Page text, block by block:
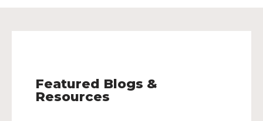
Featured Blogs &
Resources